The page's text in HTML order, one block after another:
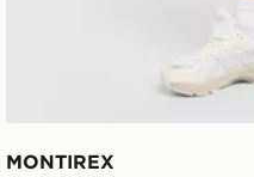
MONTIREX